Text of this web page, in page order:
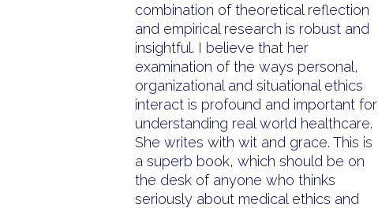
combination of theoretical reflection
and empirical research is robust and
insightful. I believe that her
examination of the ways personal,
organizational and situational ethics
interact is profound and important for
understanding real world healthcare.
She writes with wit and grace. This is
a superb book, which should be on
the desk of anyone who thinks
seriously about medical ethics and